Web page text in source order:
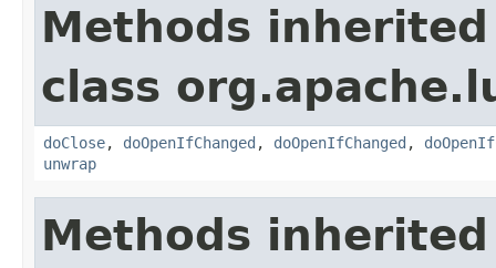
Methods
class
doClose, doOpenIfChanged , doOpenIfChanged ,
unwrap
Methods